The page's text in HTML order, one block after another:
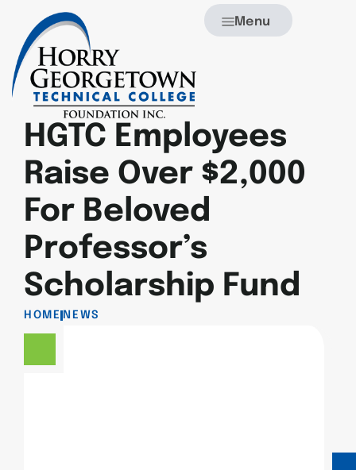
Menu
HGTC Employees
Raise Over $2,000
For Beloved
Professor’s
Scholarship Fund
HOME NEWS